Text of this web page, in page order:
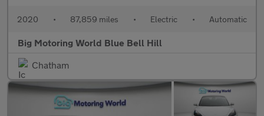
2020 • 87,859 miles • Electric • Automatic
Big Motoring World Blue Bell Hill
Chatham